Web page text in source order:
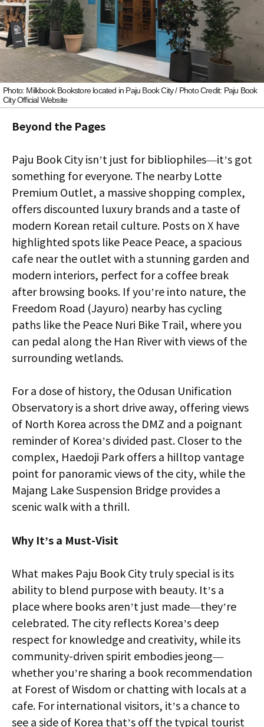
Photo: Milkbook Bookstore located in Paju Book City / Photo Credit: Paju Book
City Official Website
Beyond the Pages
Paju Book City isn’t just for bibliophiles—it’s got
something for everyone. The nearby Lotte
Premium Outlet, a massive shopping complex,
offers discounted luxury brands and a taste of
modern Korean retail culture. Posts on X have
highlighted spots like Peace Peace, a spacious
cafe near the outlet with a stunning garden and
modern interiors, perfect for a coffee break
after browsing books. If you’re into nature, the
Freedom Road (Jayuro) nearby has cycling
paths like the Peace Nuri Bike Trail, where you
can pedal along the Han River with views of the
surrounding wetlands.
For a dose of history, the Odusan Unification
Observatory is a short drive away, offering views
of North Korea across the DMZ and a poignant
reminder of Korea’s divided past. Closer to the
complex, Haedoji Park offers a hilltop vantage
point for panoramic views of the city, while the
Majang Lake Suspension Bridge provides a
scenic walk with a thrill.
Why It’s a Must-Visit
What makes Paju Book City truly special is its
ability to blend purpose with beauty. It’s a
place where books aren’t just made—they’re
celebrated. The city reflects Korea’s deep
respect for knowledge and creativity, while its
community-driven spirit embodies jeong—
whether you’re sharing a book recommendation
at Forest of Wisdom or chatting with locals at a
cafe. For international visitors, it’s a chance to
see a side of Korea that’s off the typical tourist